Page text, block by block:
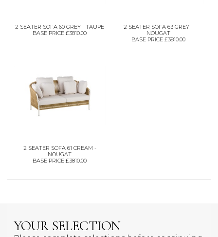
2 SEATER SOFA 60 GREY - TAUPE
BASE PRICE £3810.00
2 SEATER SOFA 63 GREY -
NOUGAT
BASE PRICE £3810.00
2 SEATER SOFA 61 CREAM -
NOUGAT
BASE PRICE £3810.00
YOUR SELECTION